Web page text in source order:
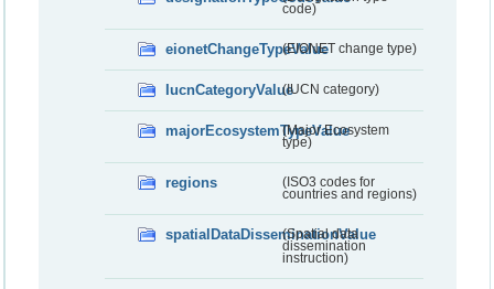
code)
eionetChangeTypeValue(EIONET change type)
IucnCategoryValue(IUCN category)
majorEcosystemTypeValue
(Major Ecosystem
type)
regions
(ISO3 codes for
countries and regions)
spatialDataDisseminationValue
(Spatial data
dissemination
instruction)